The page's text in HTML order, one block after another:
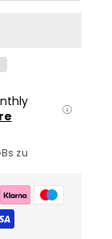
zu